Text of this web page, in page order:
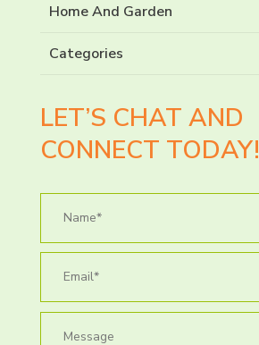
Home And Garden
Categories
LET’S CHAT AND
CONNECT TODAY!